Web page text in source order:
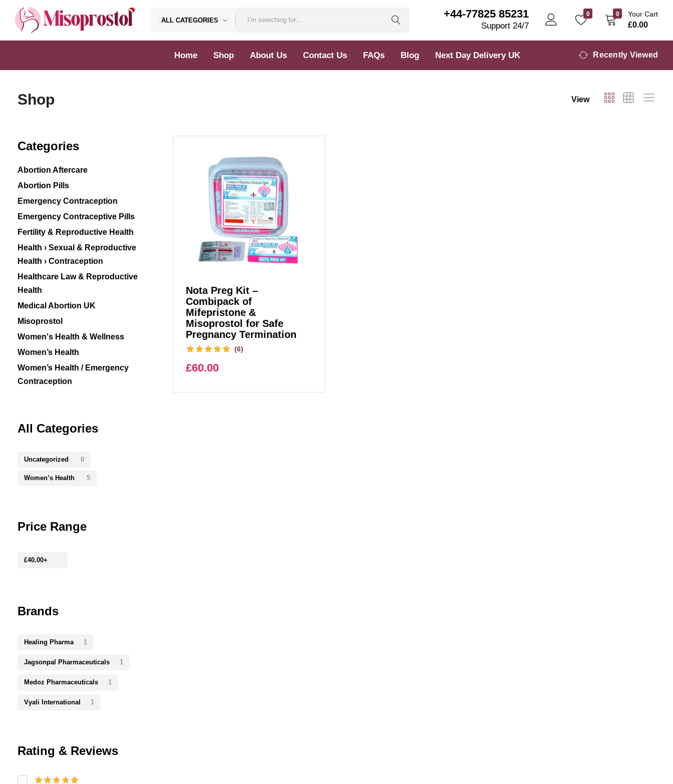
Misoprostol
ALL CATEGORIES +44-77825 85231
Support 24/7
0 0 Your Cart
£0.00
Home Shop About Us Contact Us FAQs Blog Next Day Delivery UK Recently Viewed
Shop View
Nota Preg Kit –
Combipack of
Mifepristone &
Misoprostol for Safe
Pregnancy Termination
(6)
£60.00
Categories
Abortion Aftercare
Abortion Pills
Emergency Contraception
Emergency Contraceptive Pills
Fertility & Reproductive Health
Health › Sexual & Reproductive
Health › Contraception
Healthcare Law & Reproductive
Health
Medical Abortion UK
Misoprostol
Women's Health & Wellness
Women’s Health
Women’s Health / Emergency
Contraception
All Categories
Uncategorized 0
Women’s Health 5
Price Range
£40.00+
Brands
Healing Pharma 1
Jagsonpal Pharmaceuticals 1
Medoz Pharmaceuticals 1
Vyali International 1
Rating & Reviews